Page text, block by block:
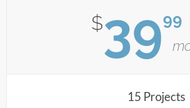
$3999
15 Projects